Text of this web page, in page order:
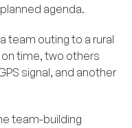
agenda.
team outing to a rural
time, two others
signal, and another
team-building